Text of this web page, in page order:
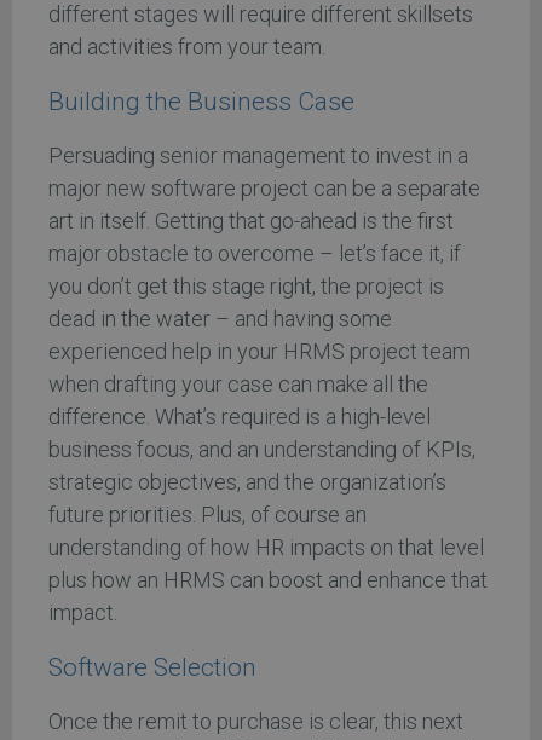
different stages will require different skillsets
and activities from your team.
Building the Business Case
Persuading senior management to invest in a
major new software project can be a separate
art in itself. Getting that go-ahead is the first
major obstacle to overcome – let’s face it, if
you don’t get this stage right, the project is
dead in the water – and having some
experienced help in your HRMS project team
when drafting your case can make all the
difference. What’s required is a high-level
business focus, and an understanding of KPIs,
strategic objectives, and the organization’s
future priorities. Plus, of course an
understanding of how HR impacts on that level
plus how an HRMS can boost and enhance that
impact.
Software Selection
Once the remit to purchase is clear, this next